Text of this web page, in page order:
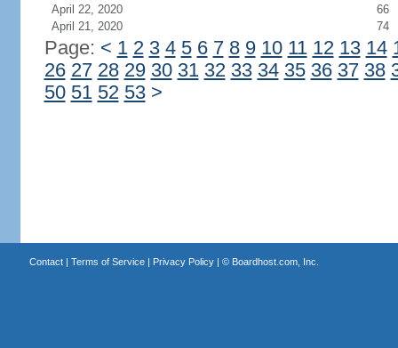
April 22, 2020
66
April 21, 2020
74
Page: < 1 2 3 4 5 6 7 8 9 10 11 12 13 14
26 27 28 29 30 31 32 33 34 35 36 37 38
50 51 52 53 >
Contact| Terms of Service| Privacy Policy| © Boardhost.com, Inc.